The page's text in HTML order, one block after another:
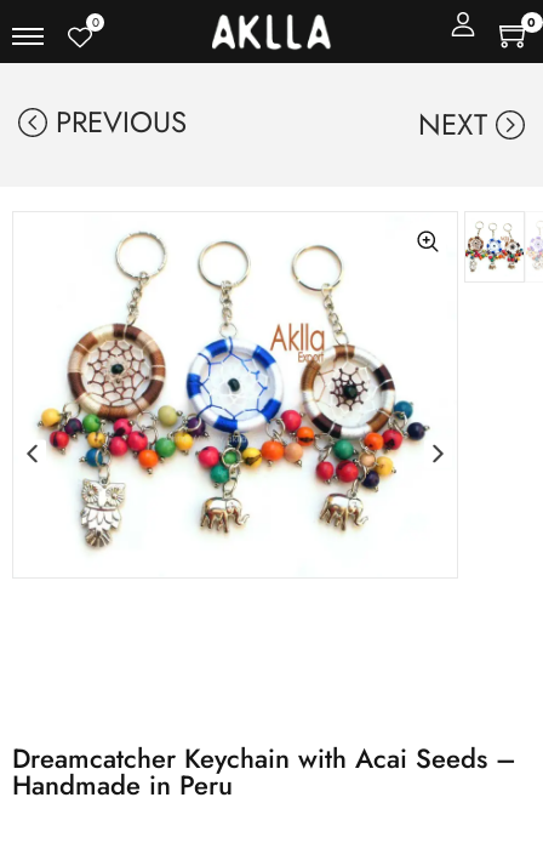
0 0
PREVIOUS NEXT
Dreamcatcher Keychain with Acai Seeds –
Handmade in Peru